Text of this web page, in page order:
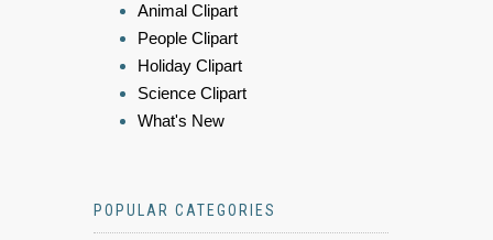
Animal Clipart
People Clipart
Holiday Clipart
Science Clipart
What's New
POPULAR CATEGORIES